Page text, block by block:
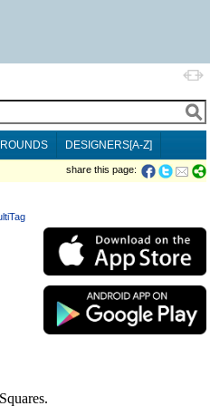
DESIGNERS[A-Z]
share this page: